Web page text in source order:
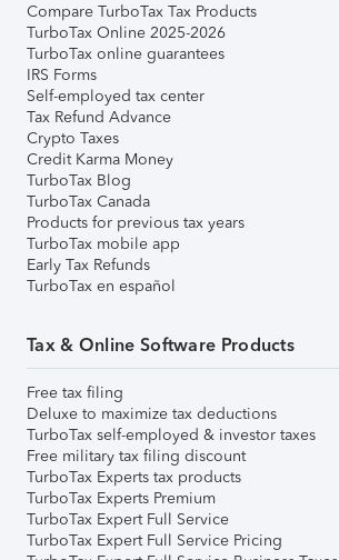
Compare TurboTax Tax Products
TurboTax Online 2025-2026
TurboTax online guarantees
IRS Forms
Self-employed tax center
Tax Refund Advance
Crypto Taxes
Credit Karma Money
TurboTax Blog
TurboTax Canada
Products for previous tax years
TurboTax mobile app
Early Tax Refunds
TurboTax en español
Tax & Online Software Products
Free tax filing
Deluxe to maximize tax deductions
TurboTax self-employed & investor taxes
Free military tax filing discount
TurboTax Experts tax products
TurboTax Experts Premium
TurboTax Expert Full Service
TurboTax Expert Full Service Pricing